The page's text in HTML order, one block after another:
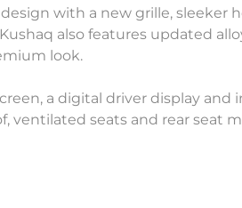
with a new grille, sleeker
also features updated
look.
a digital driver display and
ventilated seats and rear seat